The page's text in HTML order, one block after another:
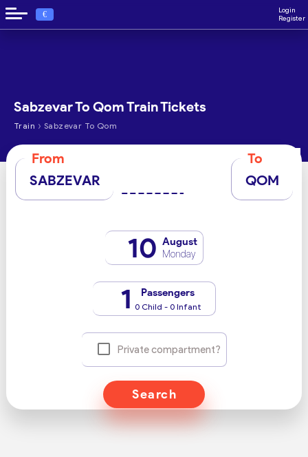
€
Login
Register
Sabzevar To Qom Train Tickets
Train › Sabzevar To Qom
From
SABZEVAR
To
QOM
10 August
Monday
1 Passengers
0 Child - 0 Infant
Private compartment?
Search